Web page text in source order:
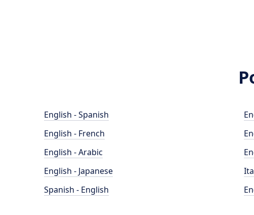
English - Spanish
English - French
English - Arabic
English - Japanese
Spanish - English